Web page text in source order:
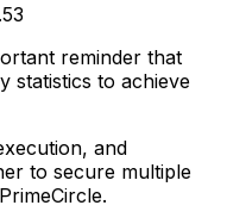
reminder that
statistics to achieve
and
to secure multiple